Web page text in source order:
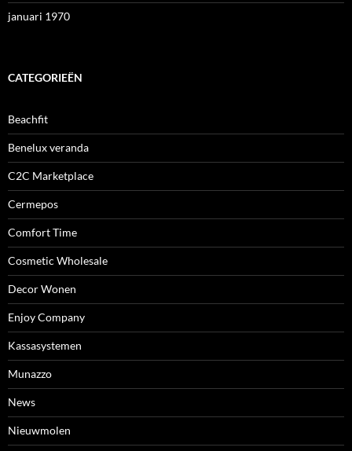
januari 1970
CATEGORIEËN
Beachfit
Benelux veranda
C2C Marketplace
Cermepos
Comfort Time
Cosmetic Wholesale
Decor Wonen
Enjoy Company
Kassasystemen
Munazzo
News
Nieuwmolen